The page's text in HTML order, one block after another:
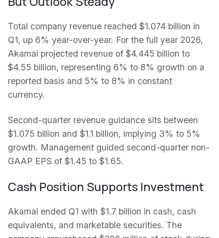
Total company revenue reached $1.074 billion in
Q1, up 6% year-over-year. For the full year 2026,
Akamai projected revenue of $4.445 billion to
$4.55 billion, representing 6% to 8% growth on a
reported basis and 5% to 8% in constant
currency.
Second-quarter revenue guidance sits between
$1.075 billion and $1.1 billion, implying 3% to 5%
growth. Management guided second-quarter non-
GAAP EPS of $1.45 to $1.65.
Cash Position Supports Investment
Akamai ended Q1 with $1.7 billion in cash, cash
equivalents, and marketable securities. The